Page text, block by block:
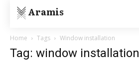
Aramis
Home Tags Window installation
Tag: window installation